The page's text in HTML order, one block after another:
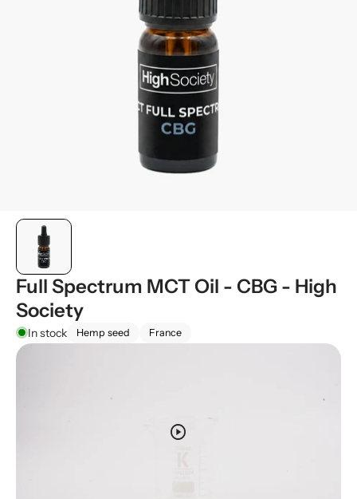
Full Spectrum MCT Oil - CBG - High
Society
In stock Hemp seed France
play_circle